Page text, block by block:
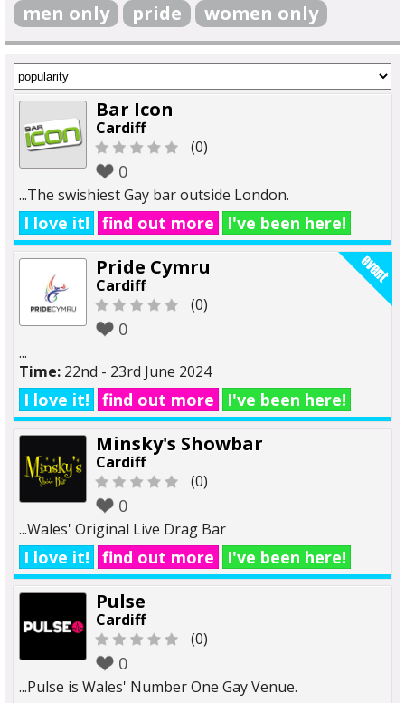
men only
pride women only
Bar Icon
Cardiff
(0)
0
...The swishiest Gay bar outside London.
I love it! find out more I've been here!
Pride Cymru
Cardiff
(0)
0
...
Time: 22nd - 23rd June 2024
I love it! find out more I've been here!
Minsky's Showbar
Cardiff
(0)
0
...Wales' Original Live Drag Bar
I love it! find out more I've been here!
Pulse
Cardiff
(0)
0
...Pulse is Wales' Number One Gay Venue.